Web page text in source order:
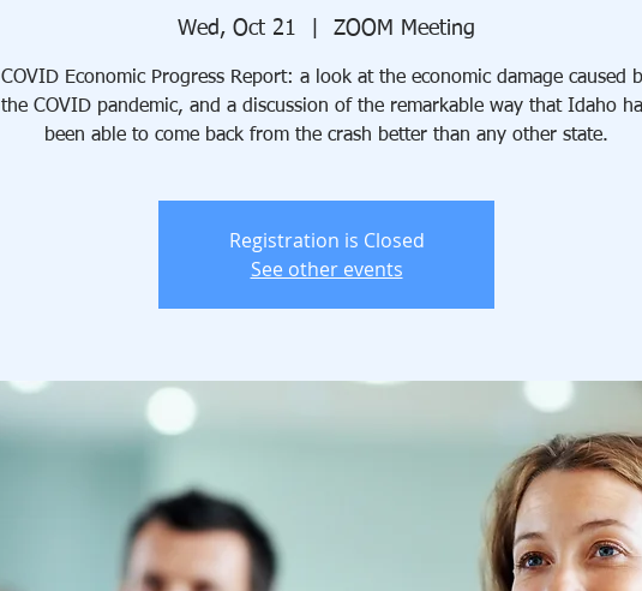
Wed, Oct 21 ZOOM Meeting
COVID Economic Progress Report: a look at the economic damage caused
the COVID pandemic, and a discussion of the remarkable way that Idaho
been able to come back from the crash better than any other state.
Registration is Closed
See other events